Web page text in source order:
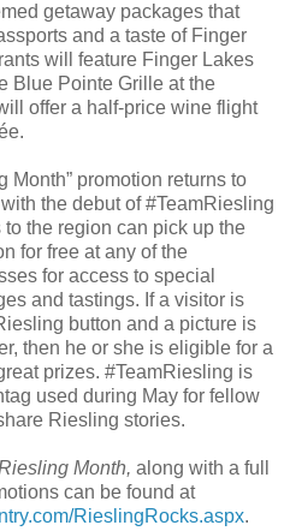
getaway packages that
and a taste of Finger
will feature Finger Lakes
Blue Pointe Grille at the
offer a half-price wine flight
Month” promotion returns to
the debut of #TeamRiesling
the region can pick up the
for free at any of the
for access to special
and tastings. If a visitor is
button and a picture is
then he or she is eligible for a
prizes. #TeamRiesling is
used during May for fellow
Riesling stories.
Month, along with a full
can be found at
RieslingRocks.aspx.